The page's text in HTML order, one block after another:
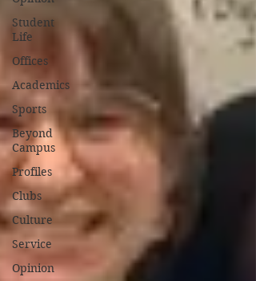
Student
Life
Offices
Academics
Sports
Beyond
Campus
Profiles
Clubs
Culture
Service
Opinion